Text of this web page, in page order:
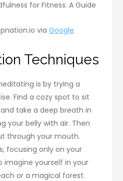
viaGoogle
Techniques
is by trying a
Find a cozy spot to sit
take a deep breath in
your belly with air. Then
through your mouth.
focusing only on your
imagine yourself in your
or a magical forest.